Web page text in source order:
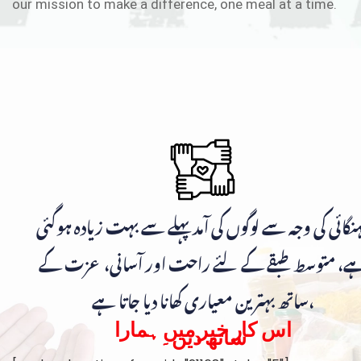
our mission to make a difference, one meal at a time.
کی وجہ سے لوگوں کی آمد پہلے سے بہت زیادہ ہوگئی
متوسط طبقے کے لئے راحت اور آسانی، عزت کے
ساتھ بہترین معیاری کھانا دیا جاتا ہے،
اس کار خیر میں ہمارا
ساتھ دیں۔